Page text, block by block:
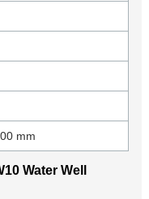
mm
Water Well